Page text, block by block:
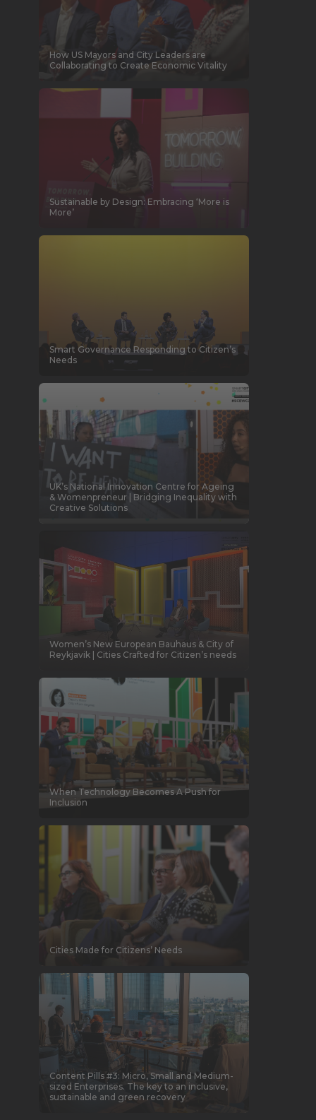
How US Mayors and City Leaders are
Collaborating to Create Economic Vitality
Sustainable by Design: Embracing ‘More is
More’
Smart Governance Responding to Citizen’s
Needs
UK’s National Innovation Centre for Ageing
& Womenpreneur | Bridging Inequality with
Creative Solutions
Women’s New European Bauhaus & City of
Reykjavik | Cities Crafted for Citizen’s needs
When Technology Becomes A Push for
Inclusion
Cities Made for Citizens’ Needs
Content Pills #3: Micro, Small and Medium-
sized Enterprises. The key to an inclusive,
sustainable and green recovery